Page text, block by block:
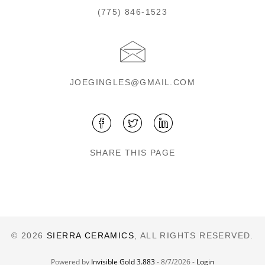
(775) 846-1523
JOEGINGLES@GMAIL.COM
SHARE THIS PAGE
© 2026 SIERRA CERAMICS , ALL RIGHTS RESERVED.
Powered by Invisible Gold 3.883- 8/7/2026 - Login